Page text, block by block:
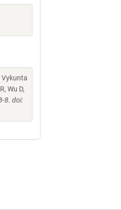
Vykunta
Wu D,
8. doi: